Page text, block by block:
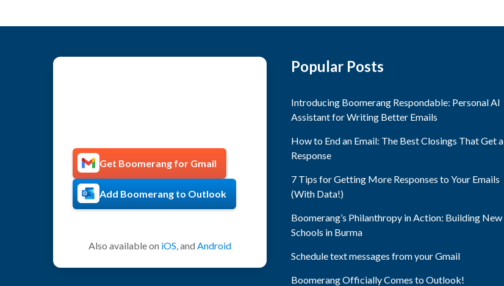
Get Boomerang for Gmail
Add Boomerang to Outlook
Also available on iOS, and Android
Popular Posts
Introducing Boomerang Respondable: Personal AI
Assistant for Writing Better Emails
How to End an Email: The Best Closings That Get a
Response
7 Tips for Getting More Responses to Your Emails
(With Data!)
Boomerang’s Philanthropy in Action: Building New
Schools in Burma
Schedule text messages from your Gmail
Boomerang Officially Comes to Outlook!